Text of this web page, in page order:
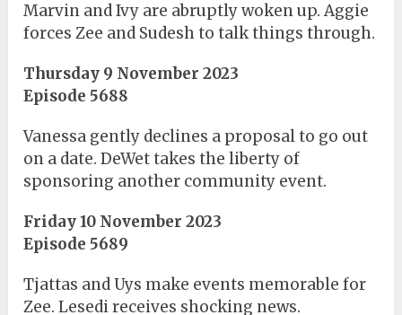
Marvin and Ivy are abruptly woken up. Aggie
forces Zee and Sudesh to talk things through.
Thursday 9 November 2023
Episode 5688
Vanessa gently declines a proposal to go out
on a date. DeWet takes the liberty of
sponsoring another community event.
Friday 10 November 2023
Episode 5689
Tjattas and Uys make events memorable for
Zee. Lesedi receives shocking news.